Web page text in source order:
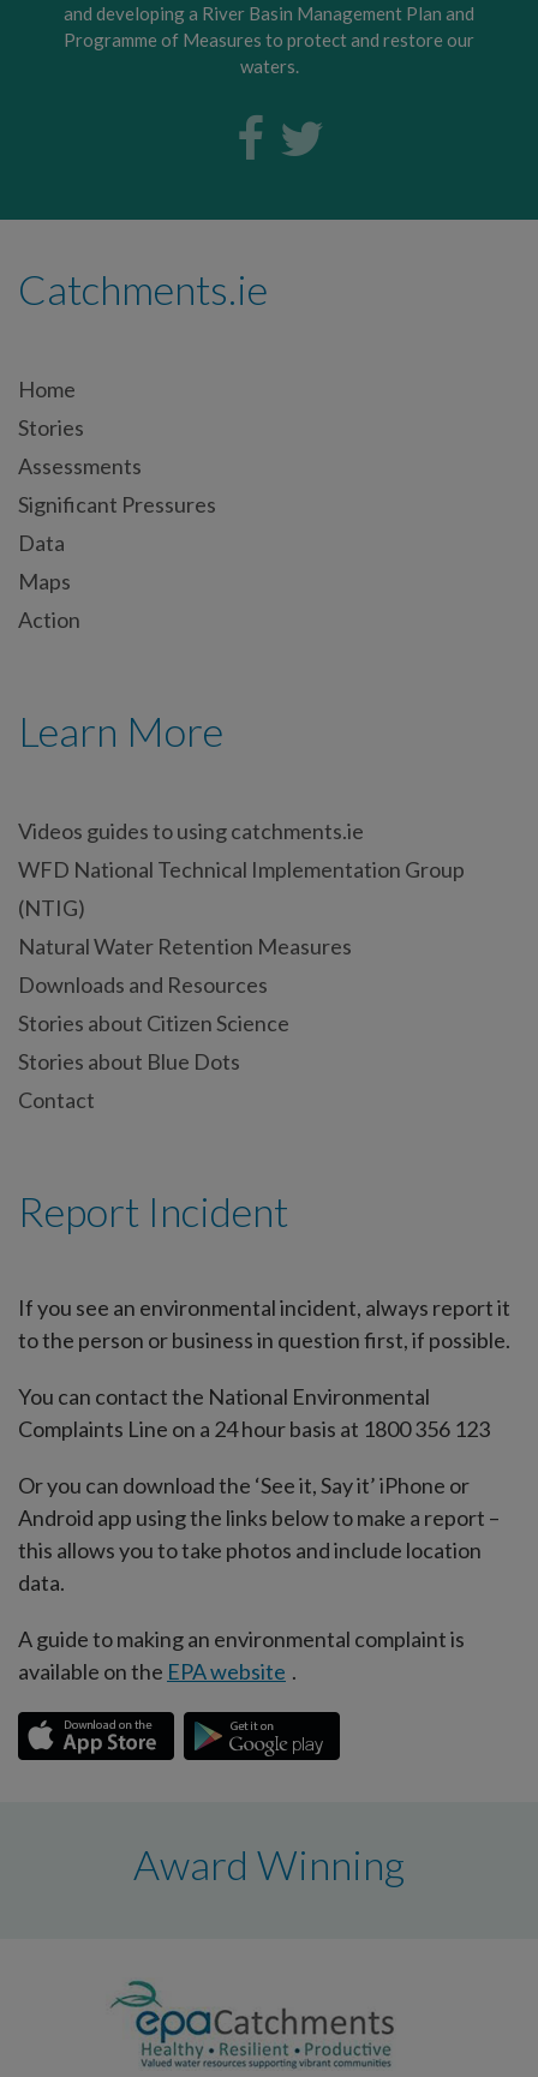
and developing a River Basin Management Plan and
Programme of Measures to protect and restore our
waters.
Catchments.ie
Home
Stories
Assessments
Significant Pressures
Data
Maps
Action
Learn More
Videos guides to using catchments.ie
WFD National Technical Implementation Group
(NTIG)
Natural Water Retention Measures
Downloads and Resources
Stories about Citizen Science
Stories about Blue Dots
Contact
Report Incident
If you see an environmental incident, always report it
to the person or business in question first, if possible.
You can contact the National Environmental
Complaints Line on a 24 hour basis at 1800 356 123
Or you can download the ‘See it, Say it’ iPhone or
Android app using the links below to make a report –
this allows you to take photos and include location
data.
A guide to making an environmental complaint is
available on the EPA website .
Award Winning